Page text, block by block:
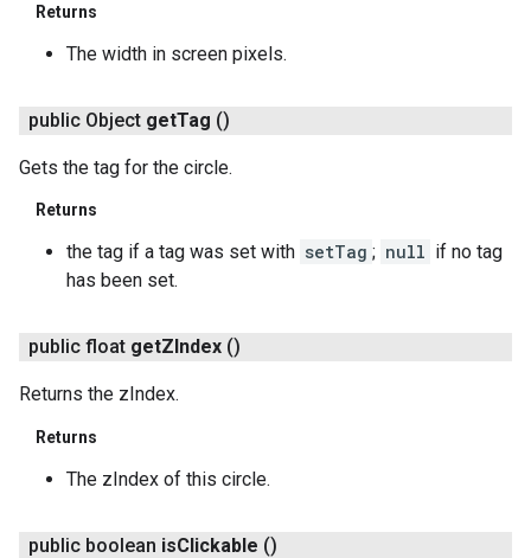
Returns
The width in screen pixels.
public Object getTag ()
Gets the tag for the circle.
Returns
the tag if a tag was set with setTag ; null if no tag
has been set.
public float getZIndex ()
Returns the zIndex.
Returns
The zIndex of this circle.
public boolean isClickable ()